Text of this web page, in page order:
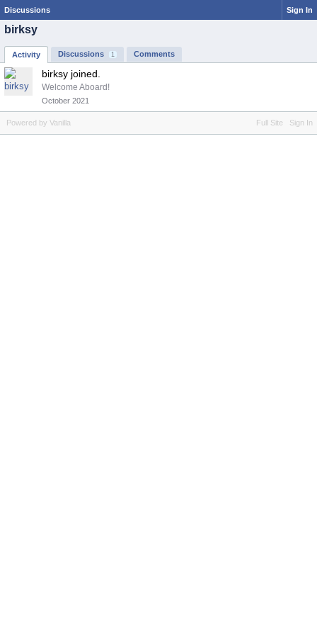
Discussions Sign In
birksy
Activity Discussions 1 Comments
birksy joined.
Welcome Aboard!
October 2021
Full Site Sign In
Powered by Vanilla